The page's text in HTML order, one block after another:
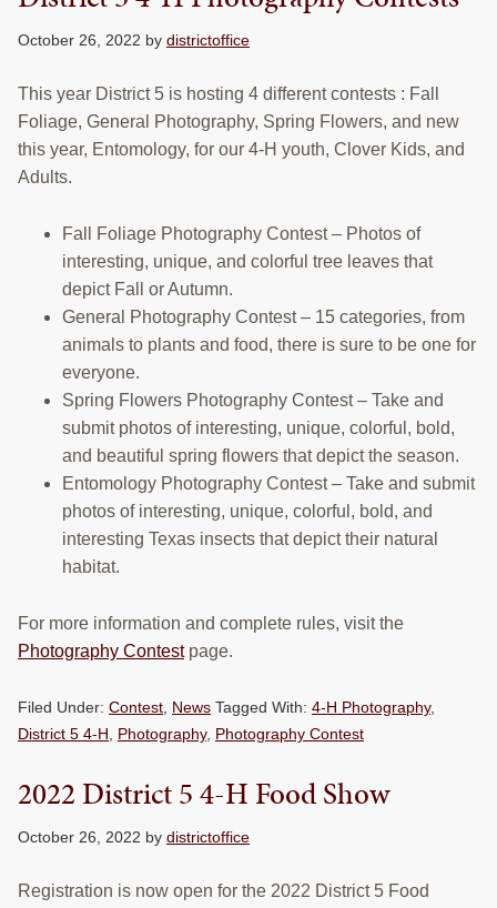
October 26, 2022 by districtoffice
This year District 5 is hosting 4 different contests : Fall
Foliage, General Photography, Spring Flowers, and new
this year, Entomology, for our 4-H youth, Clover Kids, and
Adults.
Fall Foliage Photography Contest – Photos of
interesting, unique, and colorful tree leaves that
depict Fall or Autumn.
General Photography Contest – 15 categories, from
animals to plants and food, there is sure to be one for
everyone.
Spring Flowers Photography Contest – Take and
submit photos of interesting, unique, colorful, bold,
and beautiful spring flowers that depict the season.
Entomology Photography Contest – Take and submit
photos of interesting, unique, colorful, bold, and
interesting Texas insects that depict their natural
habitat.
For more information and complete rules, visit the
Photography Contestpage.
Filed Under: Contest, News Tagged With: 4-H Photography,
District 5 4-H, Photography, Photography Contest
2022 District 5 4-H Food Show
October 26, 2022 by districtoffice
Registration is now open for the 2022 District 5 Food